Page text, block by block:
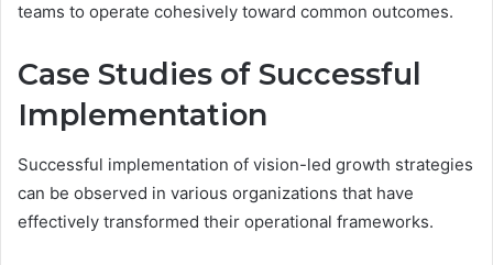
teams to operate cohesively toward common outcomes.
Case Studies of Successful
Implementation
Successful implementation of vision-led growth strategies
can be observed in various organizations that have
effectively transformed their operational frameworks.